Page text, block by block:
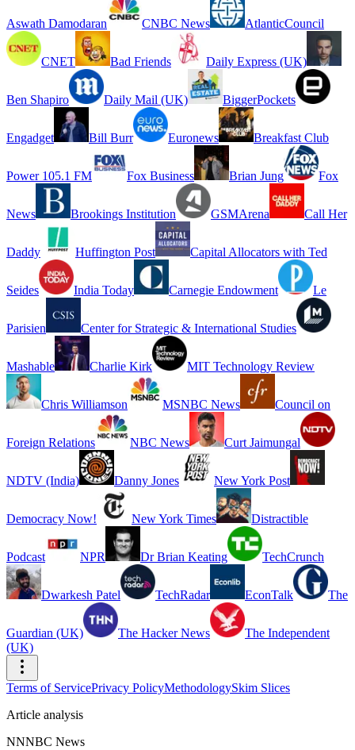
Aswath Damodaran CNBC News AtlanticCouncil
CNET Bad Friends Daily Express (UK)
Ben Shapiro Daily Mail (UK) BiggerPockets
Engadget Bill Burr Euronews Breakfast Club
Power 105.1 FM Fox Business Brian Jung Fox
News Brookings Institution GSMArena Call Her
Daddy Huffington Post Capital Allocators with Ted
Seides India Today Carnegie Endowment Le
Parisien Center for Strategic & International Studies
Mashable Charlie Kirk MIT Technology Review
Chris Williamson MSNBC News Council on
Foreign Relations NBC News Curt Jaimungal
NDTV (India) Danny Jones New York Post
Democracy Now! New York Times Distractible
Podcast NPR Dr Brian Keating TechCrunch
Dwarkesh Patel TechRadar EconTalk The
Guardian (UK) The Hacker News
The Independent
(UK)
Terms of ServicePrivacy PolicyMethodologySkim Slices
Article analysis
NNNBC News